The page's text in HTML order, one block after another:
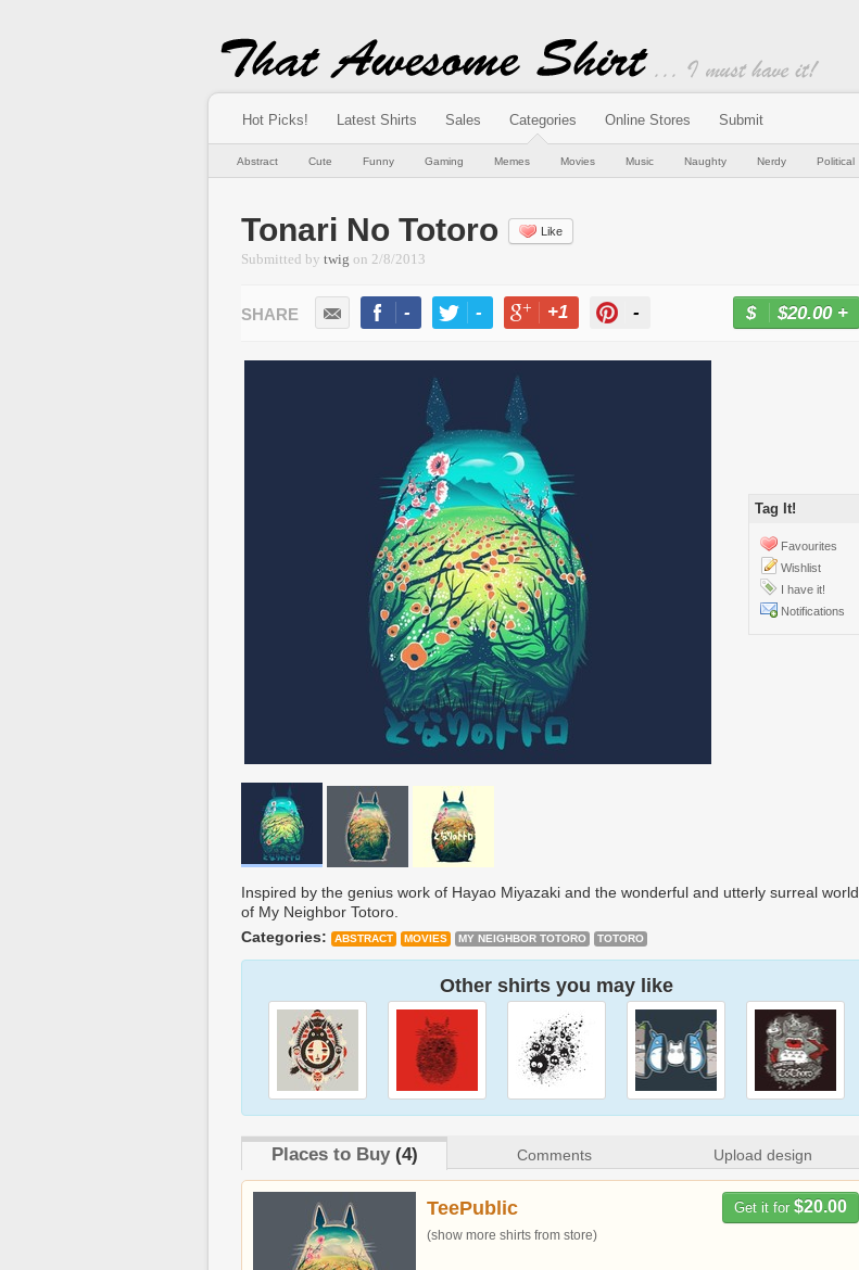
Hot Picks! Latest Shirts Sales Categories Online Stores Submit
Abstract Cute Funny Gaming Memes Movies Music Naughty Nerdy Political
Tonari No Totoro Like
Submitted by twig on 2/8/2013
- - +1 - $20.00+
Tag It!
Favourites
Wishlist
I have it!
Notifications
Inspired by the genius work of Hayao Miyazaki and the wonderful and utterly surreal world
of My Neighbor Totoro.
Categories:
ABSTRACT MOVIES MY NEIGHBOR TOTORO TOTORO
Other shirts you may like
Places to Buy(4) Comments Upload design
Get it for $20.00
TeePublic
(show more shirts from store)